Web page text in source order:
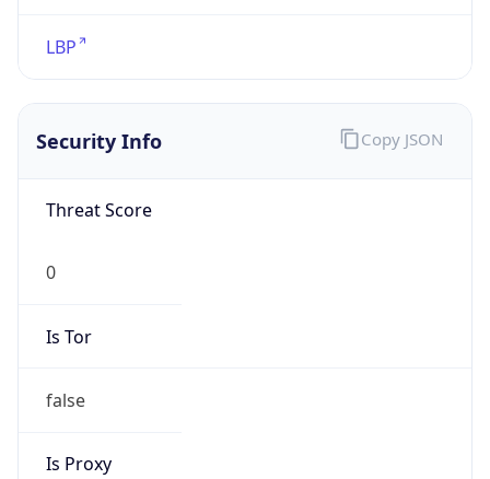
LBP
Security Info
Threat Score
0
Is Tor
false
Is Proxy
Copy JSON